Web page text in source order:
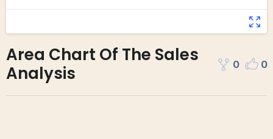
Area Chart Of The Sales
Analysis
0 0